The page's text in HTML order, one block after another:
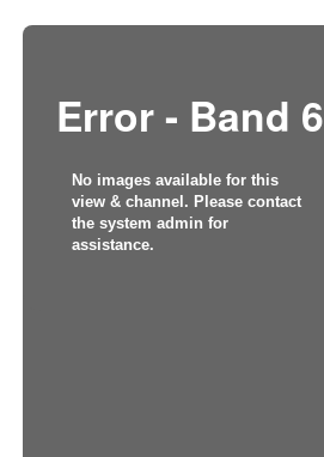
Error - Band 6
No images available for this
view & channel. Please contact
the system admin for
assistance.